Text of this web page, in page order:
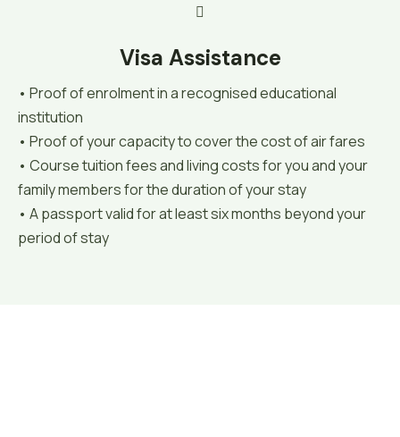
Visa Assistance
• Proof of enrolment in a recognised educational
institution
• Proof of your capacity to cover the cost of air fares
• Course tuition fees and living costs for you and your
family members for the duration of your stay
• A passport valid for at least six months beyond your
period of stay